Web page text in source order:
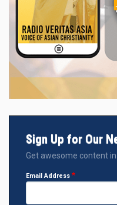
Sign Up for Our
Get awesome content
Email Address